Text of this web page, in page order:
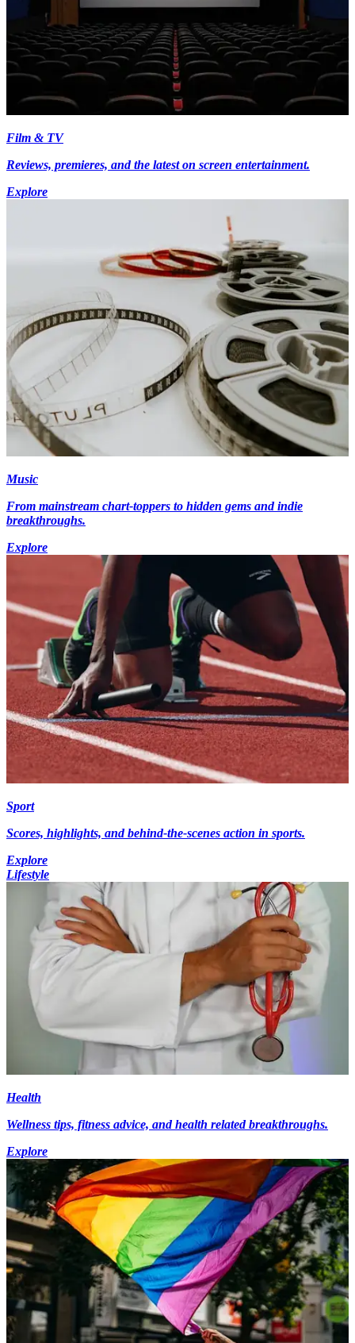
Film & TV
Reviews, premieres, and the latest on screen entertainment.
Explore
Music
From mainstream chart-toppers to hidden gems and indie
breakthroughs.
Explore
Sport
Scores, highlights, and behind-the-scenes action in sports.
Explore
Lifestyle
Health
Wellness tips, fitness advice, and health related breakthroughs.
Explore